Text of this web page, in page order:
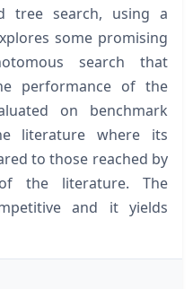
tree search, using a
some promising
search that
performance of the
on benchmark
literature where its
to those reached by
the literature. The
and it yields